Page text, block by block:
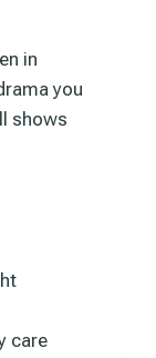
in
you
shows
care